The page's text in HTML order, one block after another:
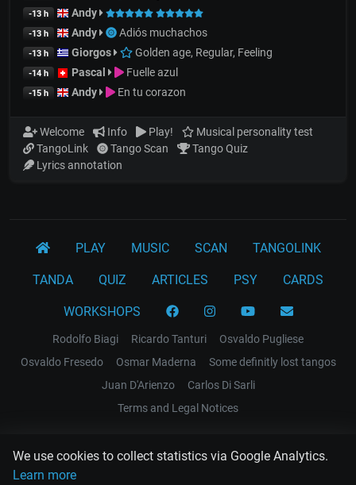
We use cookies to collect statistics via Google Analytics.
Learn more
-13 h Andy
-13 h Andy Adiós muchachos
-13 h Giorgos Golden age, Regular, Feeling
-14 h Pascal Fuelle azul
-15 h Andy En tu corazon
Welcome Info Play!
Musical personality test
TangoLink
Tango Scan
Tango Quiz
Lyrics annotation
PLAY MUSIC SCAN TANGOLINK
TANDA QUIZ ARTICLES PSY CARDS
WORKSHOPS
Rodolfo Biagi Ricardo Tanturi
Osvaldo Pugliese
Osvaldo Fresedo
Osmar Maderna
Some definitly lost tangos
Juan D'Arienzo
Carlos Di Sarli
Terms and Legal Notices
EL RECODO TANGO